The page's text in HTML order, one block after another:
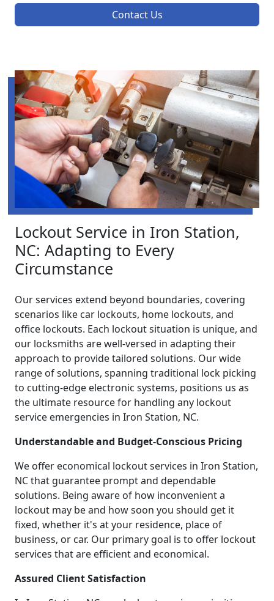
Contact Us
Lockout Service in Iron Station,
NC: Adapting to Every
Circumstance
Our services extend beyond boundaries, covering
scenarios like car lockouts, home lockouts, and
office lockouts. Each lockout situation is unique, and
our locksmiths are well-versed in adapting their
approach to provide tailored solutions. Our wide
range of solutions, spanning traditional lock picking
to cutting-edge electronic systems, positions us as
the ultimate resource for handling any lockout
service emergencies in Iron Station, NC.
Understandable and Budget-Conscious Pricing
We offer economical lockout services in Iron Station,
NC that guarantee prompt and dependable
solutions. Being aware of how inconvenient a
lockout may be and how soon you should get it
fixed, whether it's at your residence, place of
business, or car. Our primary goal is to offer lockout
services that are efficient and economical.
Assured Client Satisfaction